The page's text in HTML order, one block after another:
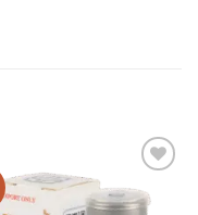
wishlist